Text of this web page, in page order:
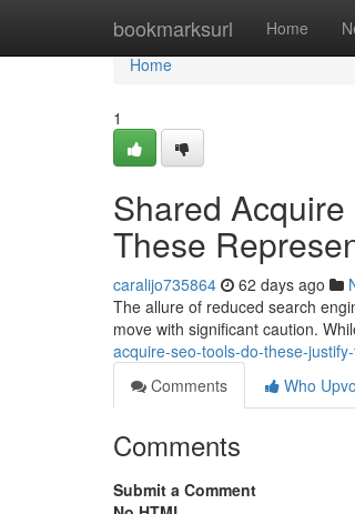
bookmarksurl Home
Home
Home
1
Shared
These
caralijo735864 62 days ago
The allure of reduced search
move with significant caution.
acquire-seo-tools-do-these-
Comments
Who
Comments
Submit a Comment